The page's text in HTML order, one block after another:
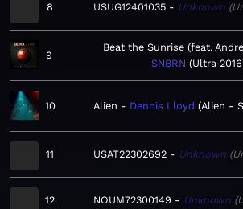
8 USUG12401035 Unknown
9
Beat the Sunrise (feat.
SNBRN Ultra 2016
10 Alien Dennis Lloyd Alien -
11 USAT22302692 Unknown
12 NOUM72300149 Unknown